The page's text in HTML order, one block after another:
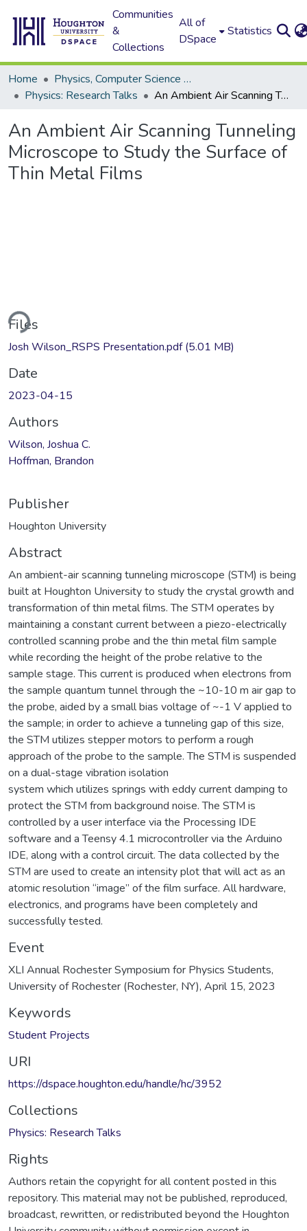
Communities
&
Collections
All of
DSpace
Statistics
Home
Physics, Computer Science and Data Science (Physics)
Physics: Research Talks
An Ambient Air Scanning Tunneling Microscope to Study the Surface of Thin Metal Films
An Ambient Air Scanning Tunneling
Microscope to Study the Surface of
Thin Metal Films
Files
Josh Wilson_RSPS Presentation.pdf(5.01 MB)
Date
2023-04-15
Authors
Wilson, Joshua C.
Hoffman, Brandon
Publisher
Houghton University
Abstract
An ambient-air scanning tunneling microscope (STM) is being
built at Houghton University to study the crystal growth and
transformation of thin metal films. The STM operates by
maintaining a constant current between a piezo-electrically
controlled scanning probe and the thin metal film sample
while recording the height of the probe relative to the
sample stage. This current is produced when electrons from
the sample quantum tunnel through the ~10-10 m air gap to
the probe, aided by a small bias voltage of ~-1 V applied to
the sample; in order to achieve a tunneling gap of this size,
the STM utilizes stepper motors to perform a rough
approach of the probe to the sample. The STM is suspended
on a dual-stage vibration isolation
system which utilizes springs with eddy current damping to
protect the STM from background noise. The STM is
controlled by a user interface via the Processing IDE
software and a Teensy 4.1 microcontroller via the Arduino
IDE, along with a control circuit. The data collected by the
STM are used to create an intensity plot that will act as an
atomic resolution “image” of the film surface. All hardware,
electronics, and programs have been completely and
successfully tested.
Event
XLI Annual Rochester Symposium for Physics Students,
University of Rochester (Rochester, NY), April 15, 2023
Keywords
Student Projects
URI
https://dspace.houghton.edu/handle/hc/3952
Collections
Physics: Research Talks
Rights
Authors retain the copyright for all content posted in this
repository. This material may not be published, reproduced,
broadcast, rewritten, or redistributed beyond the Houghton